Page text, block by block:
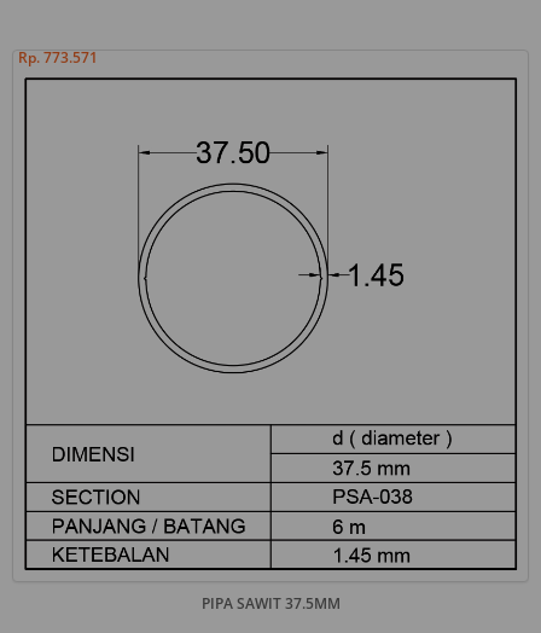
Rp. 773.571
PIPA SAWIT 37.5MM